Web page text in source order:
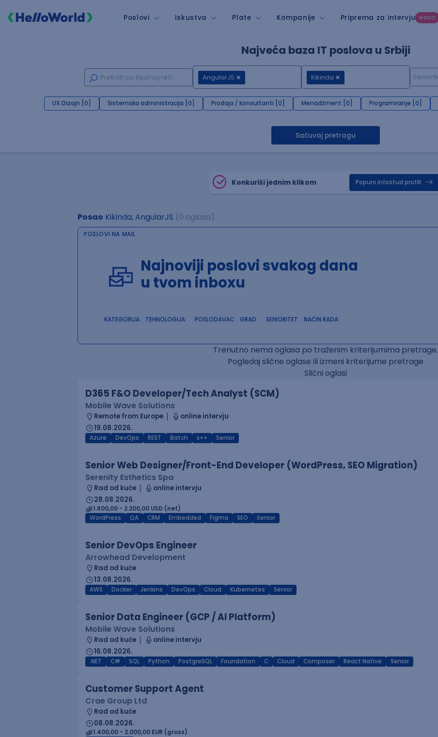
Poslovi Iskustva Plate Kompanije Priprema za intervju NOVO
Najveća baza IT poslova u Srbiji
AngularJS Kikinda
UX Dizajn [0] Sistemska administracija [0] Prodaja / konsultanti [0] Menadžment [0] Programiranje [0]
Sačuvaj pretragu
Konkuriši jednim klikom Popuni infostud profill
Posao Kikinda, AngularJS (0 oglasa)
POSLOVI NA MAIL
Najnoviji poslovi svakog dana
u tvom inboxu
KATEGORIJA TEHNOLOGIJA POSLODAVAC GRAD SENIORITET NAČIN RADA
Trenutno nema oglasa po traženim kriterijumima pretrage.
Pogledaj slične oglase ili izmeni kriterijume pretrage
Slični oglasi
D365 F&O Developer/Tech Analyst (SCM)
Mobile Wave Solutions
Remote from Europe
online intervju
19.08.2026.
Azure DevOps REST Batch x++ Senior
Senior Web Designer/Front-End Developer (WordPress, SEO Migration)
Serenity Esthetics Spa
Rad od kuće
online intervju
28.08.2026.
1.800,00 - 2.200,00 USD (net)
WordPress
QA CRM Embedded Figma SEO Senior
Senior DevOps Engineer
Arrowhead Development
Rad od kuće
13.08.2026.
AWS Docker Jenkins DevOps Cloud Kubernetes Senior
Senior Data Engineer (GCP / AI Platform)
Mobile Wave Solutions
Rad od kuće
online intervju
16.08.2026.
.NET C# SQL Python PostgreSQL Foundation C Cloud Composer React Native Senior
Customer Support Agent
Crae Group Ltd
Rad od kuće
08.08.2026.
1.400,00 - 2.000,00 EUR (gross)